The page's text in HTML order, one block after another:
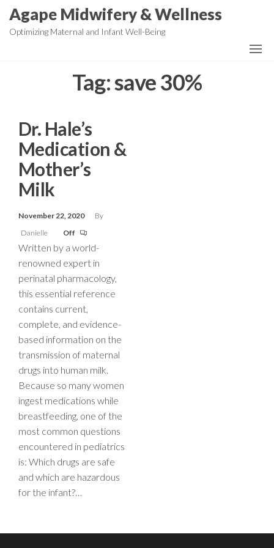
SkipAgape Midwifery & Wellness
Optimizing Maternal and Infant Well-Being
Tag:save 30%
Dr. Hale’s
Medication &
Mother’s
Milk
November 22, 2020
By
Danielle
Off
Written by a world-
renowned expert in
perinatal pharmacology,
this essential reference
contains current,
complete, and evidence-
based information on the
transmission of maternal
drugs into human milk.
Because so many women
ingest medications while
breastfeeding, one of the
most common questions
encountered in pediatrics
is: Which drugs are safe
and which are hazardous
for the infant?…